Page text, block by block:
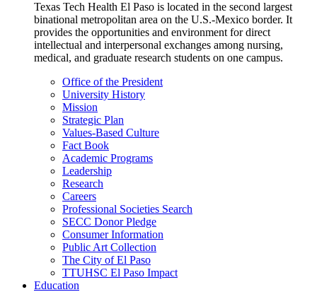
Texas Tech Health El Paso is located in the second largest
binational metropolitan area on the U.S.-Mexico border. It
provides the opportunities and environment for direct
intellectual and interpersonal exchanges among nursing,
medical, and graduate research students on one campus.
Office of the President
University History
Mission
Strategic Plan
Values-Based Culture
Fact Book
Academic Programs
Leadership
Research
Careers
Professional Societies Search
SECC Donor Pledge
Consumer Information
Public Art Collection
The City of El Paso
TTUHSC El Paso Impact
Education